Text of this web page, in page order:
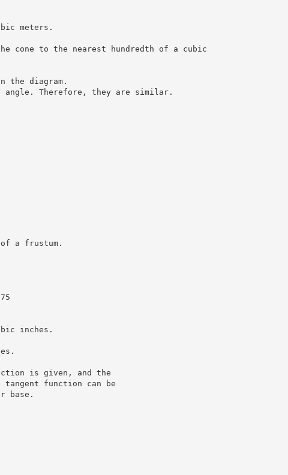
meters.
cone to the nearest hundredth of a cubic
the diagram.
Therefore, they are similar.
a frustum.
inches.
is given, and the
function can be
base.